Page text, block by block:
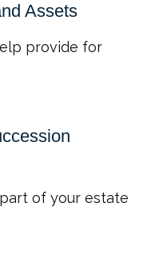
Assets
provide for
of your estate